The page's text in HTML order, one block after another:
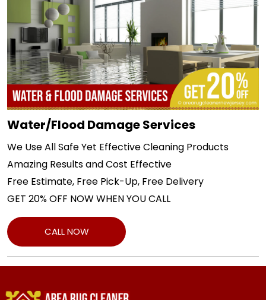
Water/Flood Damage Services
We Use All Safe Yet Effective Cleaning Products
Amazing Results and Cost Effective
Free Estimate, Free Pick-Up, Free Delivery
GET 20% OFF NOW WHEN YOU CALL
CALL NOW